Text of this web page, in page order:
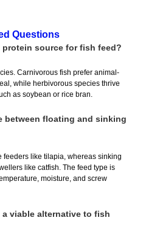
Questions
protein source for fish feed?
Carnivorous fish prefer animal-
while herbivorous species thrive
as soybean or rice bran.
between floating and sinking
feeders like tilapia, whereas sinking
like catfish. The feed type is
moisture, and screw
viable alternative to fish